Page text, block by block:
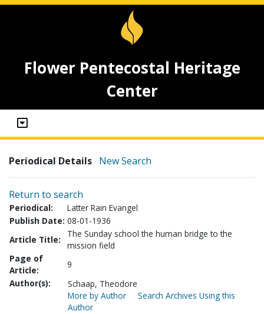
Flower Pentecostal Heritage
Center
Periodical Details New Search
Return to search
Periodical:
Latter Rain Evangel
Publish Date: 08-01-1936
Article Title:
The Sunday school the human bridge to the
mission field
Page of
Article:
9
Author(s):
Schaap, Theodore
More by Author
Search Archives Using this
Author